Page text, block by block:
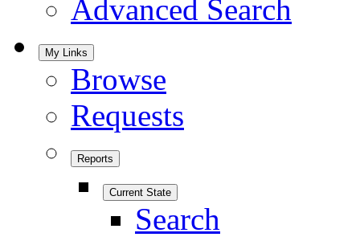
Advanced Search
My Links
Browse
Requests
Reports
Current State
Search